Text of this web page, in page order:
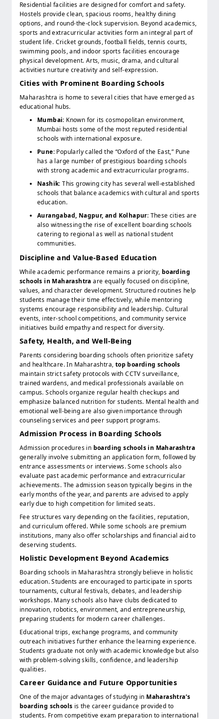
Residential facilities are designed for comfort and safety.
Hostels provide clean, spacious rooms, healthy dining
options, and round-the-clock supervision. Beyond academics,
sports and extracurricular activities form an integral part of
student life. Cricket grounds, football fields, tennis courts,
swimming pools, and indoor sports facilities encourage
physical development. Arts, music, drama, and cultural
activities nurture creativity and self-expression.
Cities with Prominent Boarding Schools
Maharashtra is home to several cities that have emerged as
educational hubs.
Mumbai: Known for its cosmopolitan environment,
Mumbai hosts some of the most reputed residential
schools with international exposure.
Pune: Popularly called the “Oxford of the East,” Pune
has a large number of prestigious boarding schools
with strong academic and extracurricular programs.
Nashik: This growing city has several well-established
schools that balance academics with cultural and sports
education.
Aurangabad, Nagpur, and Kolhapur: These cities are
also witnessing the rise of excellent boarding schools
catering to regional as well as national student
communities.
Discipline and Value-Based Education
While academic performance remains a priority, boarding
schools in Maharashtra are equally focused on discipline,
values, and character development. Structured routines help
students manage their time effectively, while mentoring
systems encourage responsibility and leadership. Cultural
events, inter-school competitions, and community service
initiatives build empathy and respect for diversity.
Safety, Health, and Well-Being
Parents considering boarding schools often prioritize safety
and healthcare. In Maharashtra, top boarding schools
maintain strict safety protocols with CCTV surveillance,
trained wardens, and medical professionals available on
campus. Schools organize regular health checkups and
emphasize balanced nutrition for students. Mental health and
emotional well-being are also given importance through
counseling services and peer support programs.
Admission Process in Boarding Schools
Admission procedures in boarding schools in Maharashtra
generally involve submitting an application form, followed by
entrance assessments or interviews. Some schools also
evaluate past academic performance and extracurricular
achievements. The admission season typically begins in the
early months of the year, and parents are advised to apply
early due to high competition for limited seats.
Fee structures vary depending on the facilities, reputation,
and curriculum offered. While some schools are premium
institutions, many also offer scholarships and financial aid to
deserving students.
Holistic Development Beyond Academics
Boarding schools in Maharashtra strongly believe in holistic
education. Students are encouraged to participate in sports
tournaments, cultural festivals, debates, and leadership
workshops. Many schools also have clubs dedicated to
innovation, robotics, environment, and entrepreneurship,
preparing students for modern career challenges.
Educational trips, exchange programs, and community
outreach initiatives further enhance the learning experience.
Students graduate not only with academic knowledge but also
with problem-solving skills, confidence, and leadership
qualities.
Career Guidance and Future Opportunities
One of the major advantages of studying in Maharashtra’s
boarding schools is the career guidance provided to
students. From competitive exam preparation to international